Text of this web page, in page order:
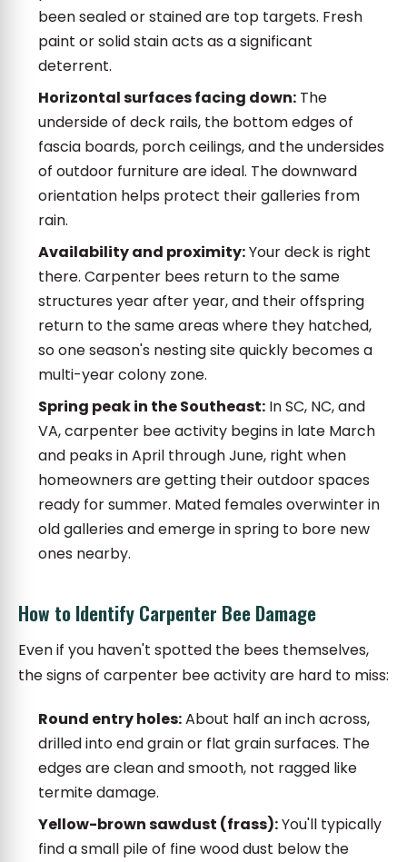
been sealed or stained are top targets. Fresh
paint or solid stain acts as a significant
deterrent.
Horizontal surfaces facing down: The
underside of deck rails, the bottom edges of
fascia boards, porch ceilings, and the undersides
of outdoor furniture are ideal. The downward
orientation helps protect their galleries from
rain.
Availability and proximity:Your deck is right
there. Carpenter bees return to the same
structures year after year, and their offspring
return to the same areas where they hatched,
so one season's nesting site quickly becomes a
multi-year colony zone.
Spring peak in the Southeast: In SC, NC, and
VA, carpenter bee activity begins in late March
and peaks in April through June, right when
homeowners are getting their outdoor spaces
ready for summer. Mated females overwinter in
old galleries and emerge in spring to bore new
ones nearby.
How to Identify Carpenter Bee Damage
Even if you haven't spotted the bees themselves,
the signs of carpenter bee activity are hard to miss:
Round entry holes:About half an inch across,
drilled into end grain or flat grain surfaces. The
edges are clean and smooth, not ragged like
termite damage.
Yellow-brown sawdust (frass):You'll typically
find a small pile of fine wood dust below the